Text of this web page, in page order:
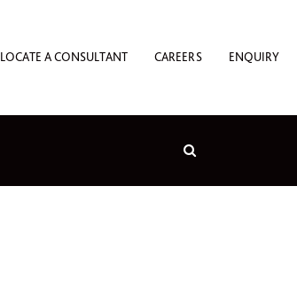
LOCATE A CONSULTANT CAREERS ENQUIRY